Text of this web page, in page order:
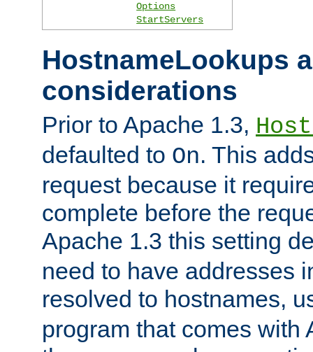
Options
StartServers
HostnameLookups
considerations
Prior to Apache 1.3,
defaulted to On. This
request because it
complete before the
Apache 1.3 this setting
need to have addresses
resolved to hostnames,
program that comes with